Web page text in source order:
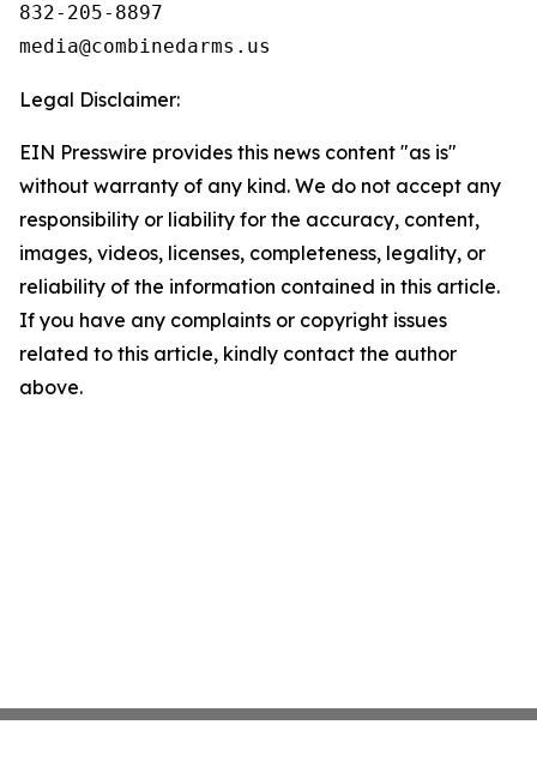
832-205-8897
Legal Disclaimer:
EIN Presswire provides this news content "as is"
without warranty of any kind. We do not accept any
responsibility or liability for the accuracy, content,
images, videos, licenses, completeness, legality, or
reliability of the information contained in this article.
If you have any complaints or copyright issues
related to this article, kindly contact the author
above.